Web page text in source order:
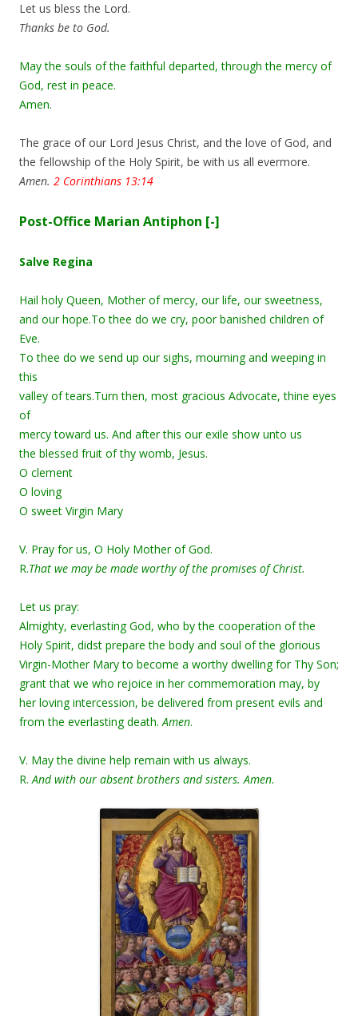
Let us bless the Lord.
Thanks be to God.
May the souls of the faithful departed, through the mercy of
God, rest in peace.
Amen.
The grace of our Lord Jesus Christ, and the love of God, and
the fellowship of the Holy Spirit, be with us all evermore.
Amen. 2 Corinthians 13:14
Post-Office Marian Antiphon [-]
Salve Regina
Hail holy Queen, Mother of mercy, our life, our sweetness,
and our hope.To thee do we cry, poor banished children of
Eve.
To thee do we send up our sighs, mourning and weeping in
this
valley of tears.Turn then, most gracious Advocate, thine eyes
of
mercy toward us. And after this our exile show unto us
the blessed fruit of thy womb, Jesus.
O clement
O loving
O sweet Virgin Mary
V. Pray for us, O Holy Mother of God.
R.That we may be made worthy of the promises of Christ.
Let us pray:
Almighty, everlasting God, who by the cooperation of the
Holy Spirit, didst prepare the body and soul of the glorious
Virgin-Mother Mary to become a worthy dwelling for Thy Son;
grant that we who rejoice in her commemoration may, by
her loving intercession, be delivered from present evils and
from the everlasting death.Amen.
V. May the divine help remain with us always.
R.And with our absent brothers and sisters. Amen.